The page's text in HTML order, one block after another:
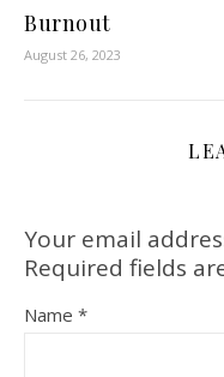
Burnout
August 26, 2023
Your email
Required fields
Name *